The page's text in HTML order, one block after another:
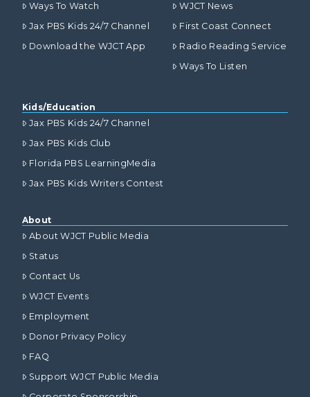
Ways To Watch
Jax PBS Kids 24/7 Channel
Download the WJCT App
WJCT News
First Coast Connect
Radio Reading Service
Ways To Listen
Kids/Education
Jax PBS Kids 24/7 Channel
Jax PBS Kids Club
Florida PBS LearningMedia
Jax PBS Kids Writers Contest
About
About WJCT Public Media
Status
Contact Us
WJCT Events
Employment
Donor Privacy Policy
FAQ
Support WJCT Public Media